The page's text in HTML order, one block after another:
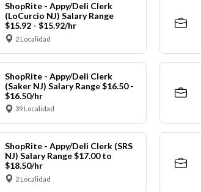
ShopRite - Appy/Deli Clerk
(LoCurcio NJ) Salary Range
$15.92 - $15.92/hr
2 Localidad
ShopRite - Appy/Deli Clerk
(Saker NJ) Salary Range $16.50 -
$16.50/hr
39 Localidad
ShopRite - Appy/Deli Clerk (SRS
NJ) Salary Range $17.00 to
$18.50/hr
2 Localidad